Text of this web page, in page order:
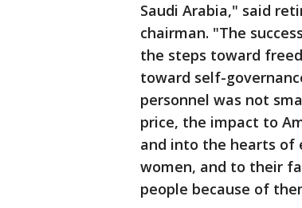
Saudi Arabia," said
chairman. "The
the steps toward
toward self-
personnel was not
price, the impact to
and into the hearts of
women, and to their
people because of